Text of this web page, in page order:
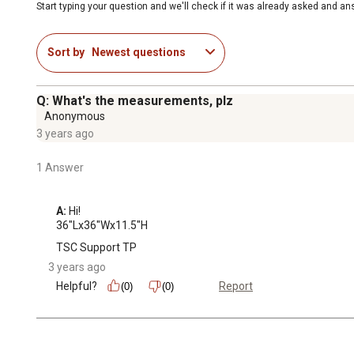
Start typing your question and we'll check if it was already asked and
Sort by Newest questions
Q: What's the measurements, plz
Anonymous
3 years ago
1 Answer
A: Hi!
36"Lx36"Wx11.5"H
TSC Support TP
3 years ago
Helpful?
(0) (0) Report